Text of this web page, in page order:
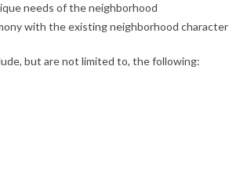
needs of the neighborhood
with the existing neighborhood character
but are not limited to, the following: